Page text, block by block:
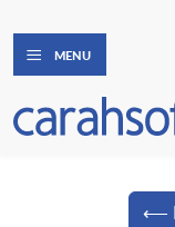
MENU
⟵